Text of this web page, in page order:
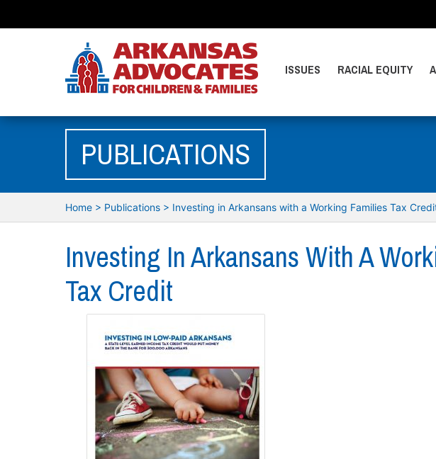
ISSUES RACIAL EQUITY
PUBLICATIONS
Home> Publications> Investing in Arkansans with a Working Families Tax
Investing In Arkansans With A
Tax Credit